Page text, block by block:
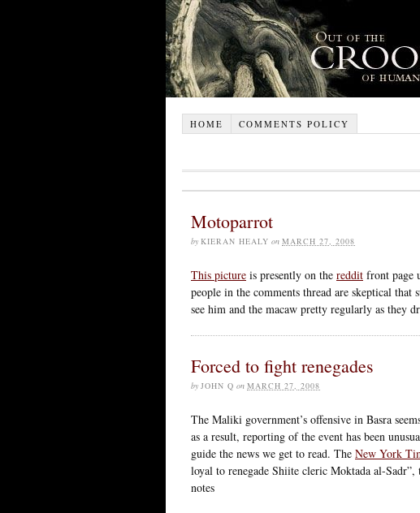
HOME COMMENTS POLICY
Motoparrot
by KIERAN HEALY on MARCH 27, 2008
This picture is presently on the reddit front page
people in the comments thread are skeptical
see him and the macaw pretty regularly as they
Forced to fight renegades
by JOHN Q on MARCH 27, 2008
The Maliki government’s offensive in Basra
as a result, reporting of the event has been
guide the news we get to read. The New York
loyal to renegade Shiite cleric Moktada al-
notes